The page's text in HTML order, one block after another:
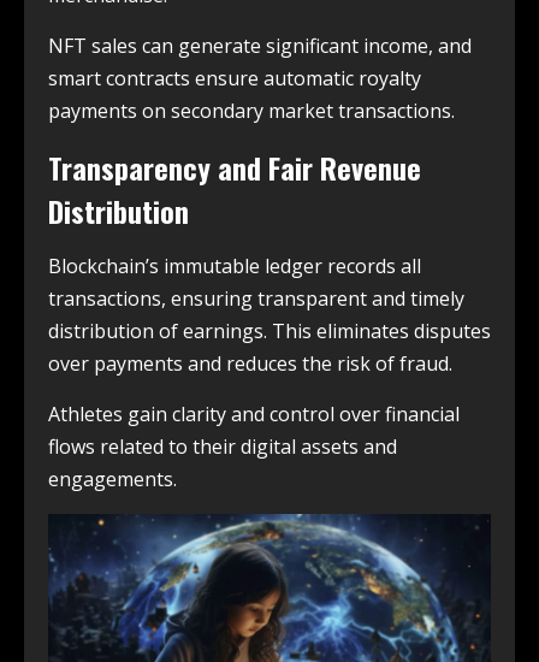
NFT sales can generate significant income, and
smart contracts ensure automatic royalty
payments on secondary market transactions.
Transparency and Fair Revenue
Distribution
Blockchain’s immutable ledger records all
transactions, ensuring transparent and timely
distribution of earnings. This eliminates disputes
over payments and reduces the risk of fraud.
Athletes gain clarity and control over financial
flows related to their digital assets and
engagements.